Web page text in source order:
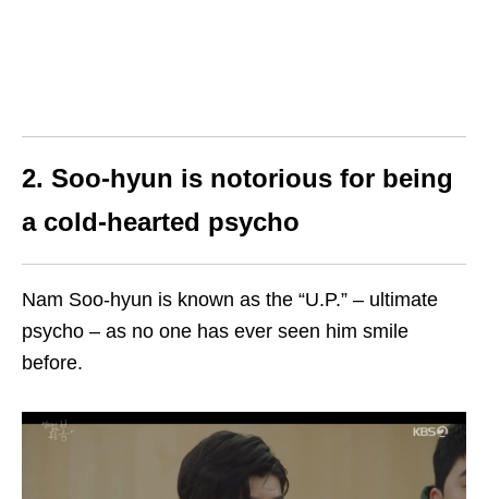
2. Soo-hyun is notorious for being
a cold-hearted psycho
Nam Soo-hyun is known as the “U.P.” – ultimate
psycho – as no one has ever seen him smile
before.